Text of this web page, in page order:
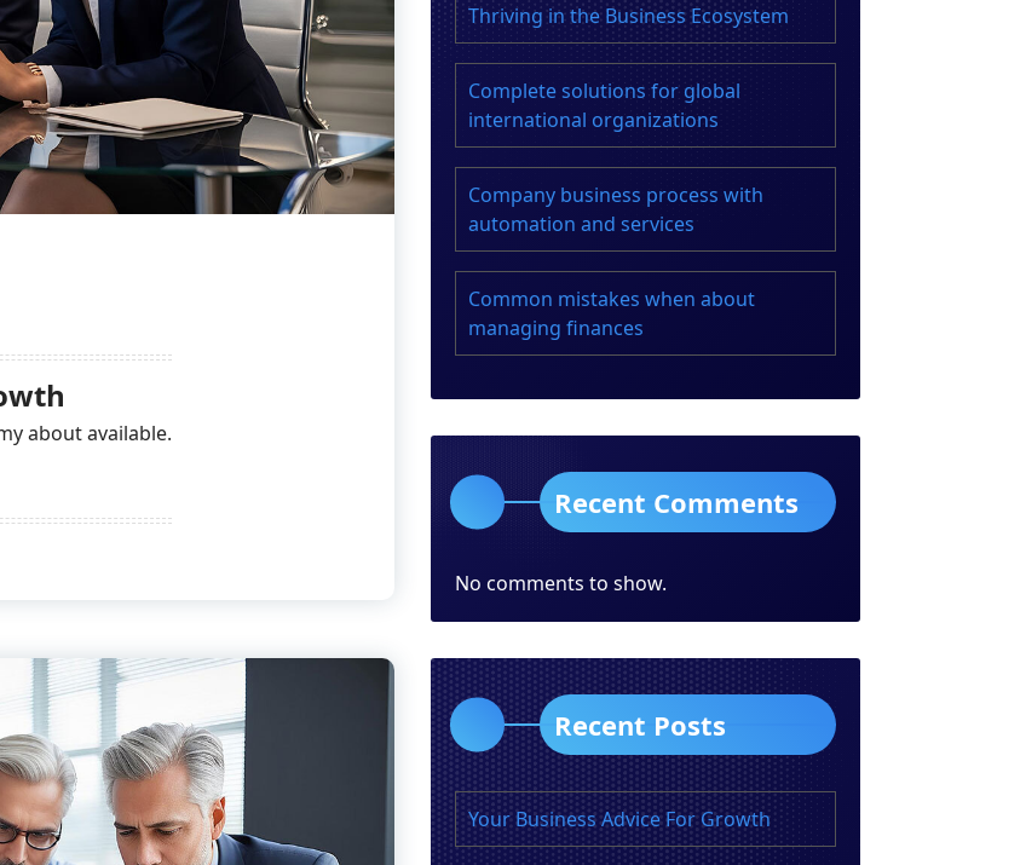
about available.
Thriving in the Business Ecosystem
Complete solutions for global
international organizations
Company business process with
automation and services
Common mistakes when about
managing finances
Recent Comments
No comments to show.
Recent Posts
Your Business Advice For Growth